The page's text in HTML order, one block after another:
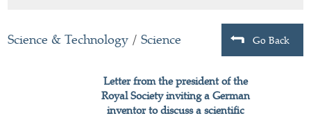
Science & Technology / Science Go Back
Letter from the president of the
Royal Society inviting a German
inventor to discuss a scientific